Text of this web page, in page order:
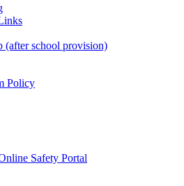
(after school provision)
Policy
Safety Portal